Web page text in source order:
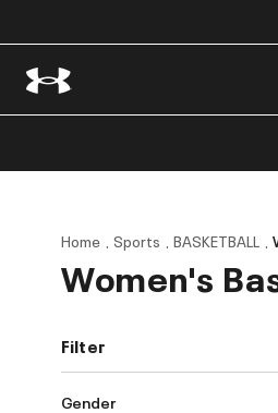
Home Sports BASKETBALL
Women's
Filter
Gender